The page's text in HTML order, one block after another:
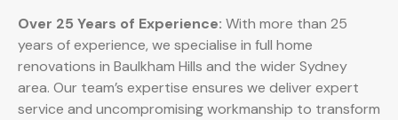
Over 25 Years of Experience: With more than 25
years of experience, we specialise in full home
renovations in Baulkham Hills and the wider Sydney
area. Our team’s expertise ensures we deliver expert
service and uncompromising workmanship to transform